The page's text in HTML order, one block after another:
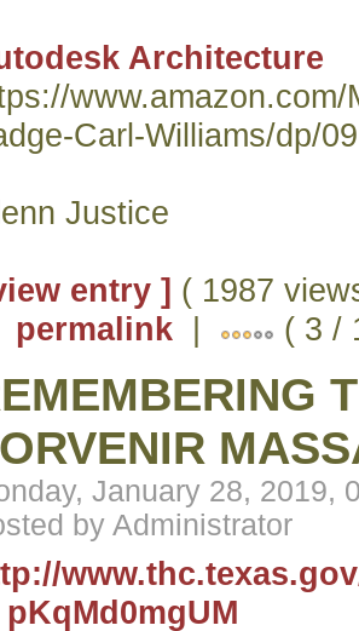
Architecture
www.amazon.com/
Carl-Williams/dp/
Justice
entry ] ( 1987
permalink | ( 3 /
January 28, 2019,
by Administrator
pKqMd0mgUM